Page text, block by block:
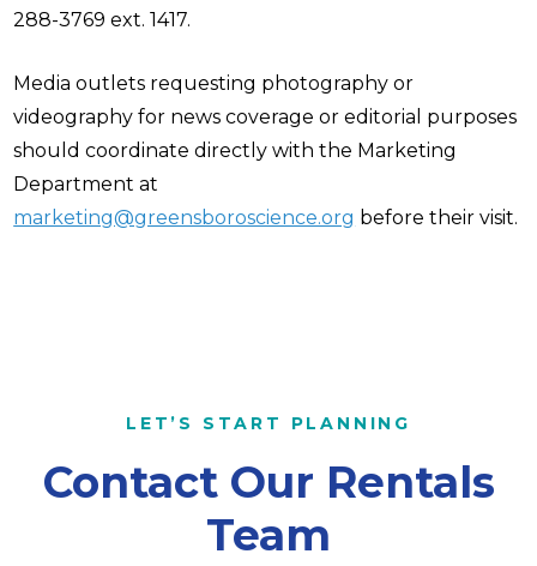
288-3769 ext. 1417.
Media outlets requesting photography or
videography for news coverage or editorial purposes
should coordinate directly with the Marketing
Department at
marketing@greensboroscience.org before their visit.
LET’S START PLANNING
Contact Our Rentals
Team